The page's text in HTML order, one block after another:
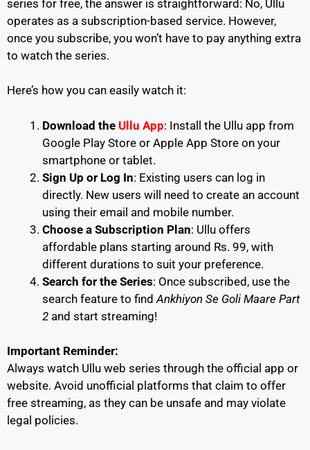
series for free, the answer is straightforward: No, Ullu
operates as a subscription-based service. However,
once you subscribe, you won’t have to pay anything extra
to watch the series.
Here’s how you can easily watch it:
Download the Ullu App: Install the Ullu app from
Google Play Store or Apple App Store on your
smartphone or tablet.
Sign Up or Log In: Existing users can log in
directly. New users will need to create an account
using their email and mobile number.
Choose a Subscription Plan: Ullu offers
affordable plans starting around Rs. 99, with
different durations to suit your preference.
Search for the Series: Once subscribed, use the
search feature to find Ankhiyon Se Goli Maare Part
2 and start streaming!
Important Reminder:
Always watch Ullu web series through the official app or
website. Avoid unofficial platforms that claim to offer
free streaming, as they can be unsafe and may violate
legal policies.